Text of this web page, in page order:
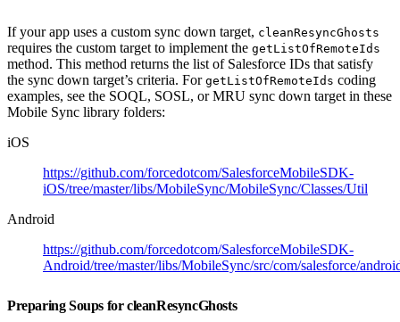
If your app uses a custom sync down target, cleanResyncGhosts
requires the custom target to implement the getListOfRemoteIds
method. This method returns the list of Salesforce IDs that satisfy
the sync down target’s criteria. For getListOfRemoteIds coding
examples, see the SOQL, SOSL, or MRU sync down target in these
Mobile Sync library folders:
iOS
https://github.com/forcedotcom/SalesforceMobileSDK-
iOS/tree/master/libs/MobileSync/MobileSync/Classes/Util
Android
https://github.com/forcedotcom/SalesforceMobileSDK-
Android/tree/master/libs/MobileSync/src/com/salesforce/
Preparing Soups for cleanResyncGhosts